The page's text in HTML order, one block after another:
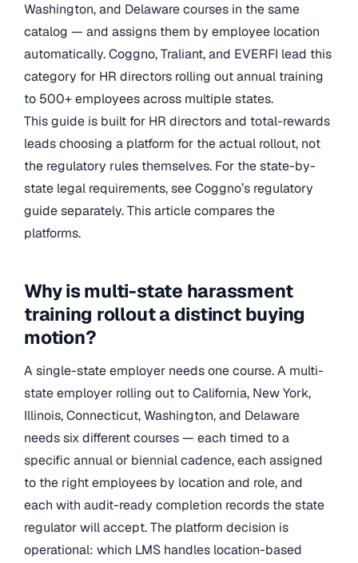
Washington, and Delaware courses in the same
catalog — and assigns them by employee location
automatically. Coggno, Traliant, and EVERFI lead this
category for HR directors rolling out annual training
to 500+ employees across multiple states.
This guide is built for HR directors and total-rewards
leads choosing a platform for the actual rollout, not
the regulatory rules themselves. For the state-by-
state legal requirements, see Coggno’s regulatory
guide separately. This article compares the
platforms.
Why is multi-state harassment
training rollout a distinct buying
motion?
A single-state employer needs one course. A multi-
state employer rolling out to California, New York,
Illinois, Connecticut, Washington, and Delaware
needs six different courses — each timed to a
specific annual or biennial cadence, each assigned
to the right employees by location and role, and
each with audit-ready completion records the state
regulator will accept. The platform decision is
operational: which LMS handles location-based